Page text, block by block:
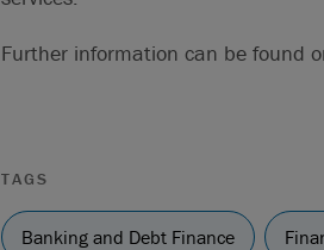
Further information can be found
TAGS
Banking and Debt Finance